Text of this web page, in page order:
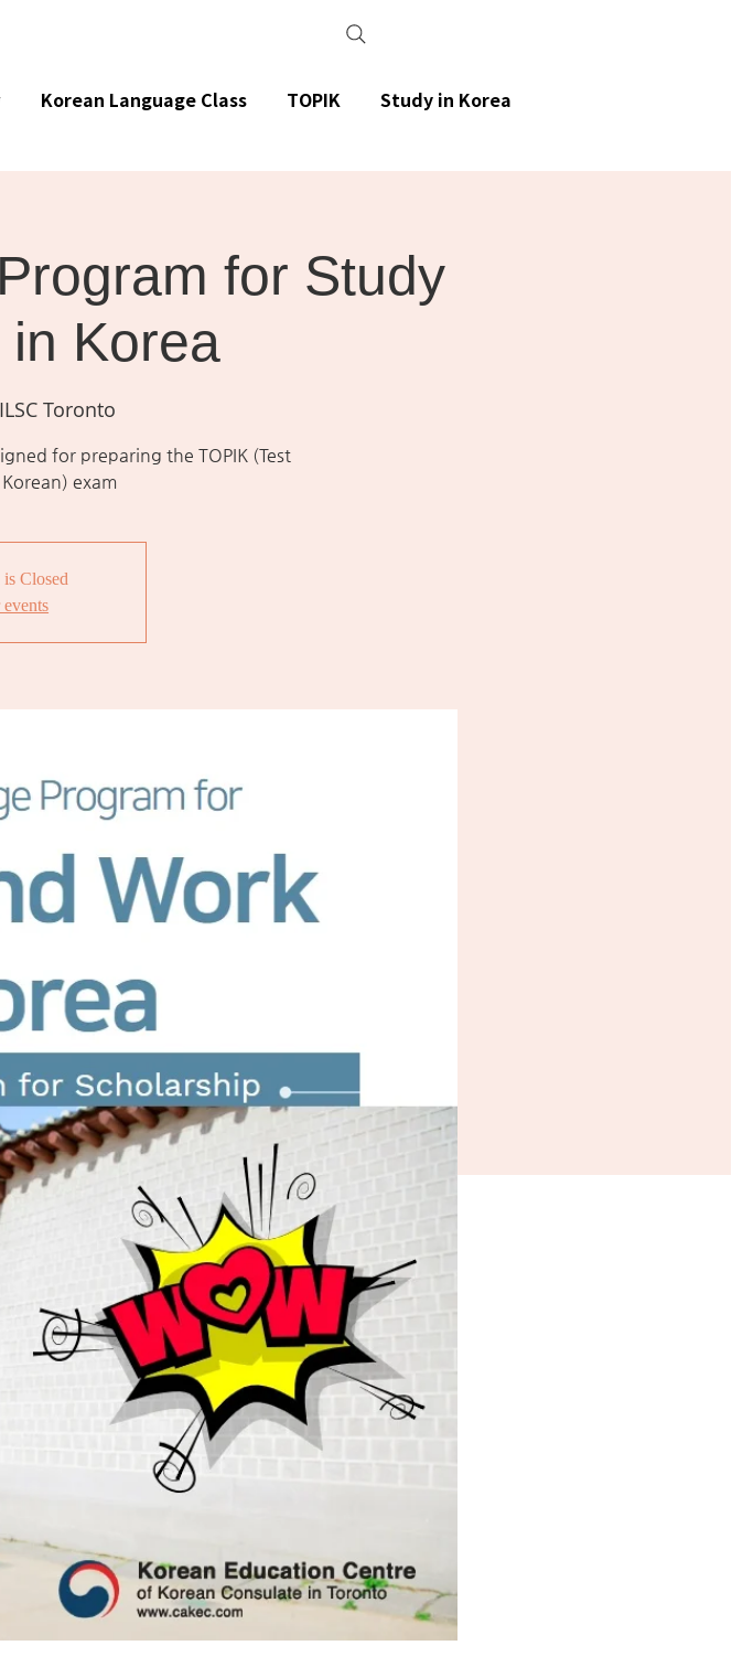
for Study
Korea
ILSC Toronto
for preparing the TOPIK (Test
exam
Closed
events
Korean Language Class TOPIK Study in Korea